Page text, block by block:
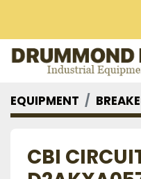
EQUIPMENT
CBI